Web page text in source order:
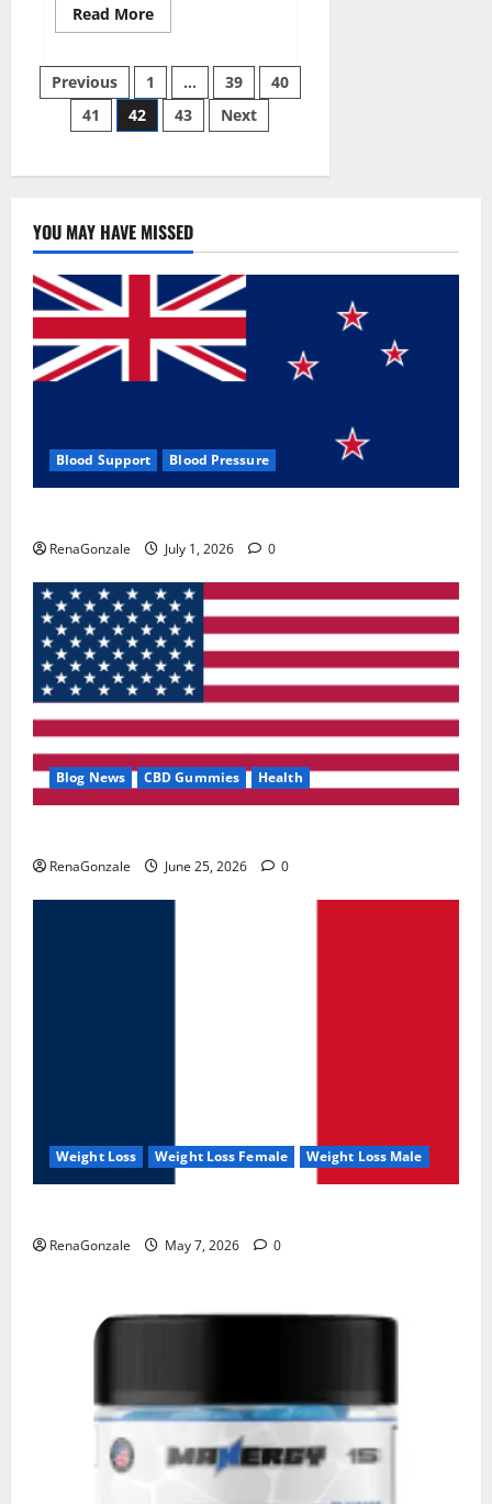
Read MoreRead
more
Power
Male
Enhancement
Reviews
–
or
Results?
Scam
or
Safe?
Posts
pagination
Previous 1 … 39
40
41
42 43 Next
YOU MAY HAVE MISSED
Blood Support Blood Pressure
RenaGonzale July 1, 2026 0
Blog News CBD Gummies Health
RenaGonzale June 25, 2026 0
Weight Loss Weight Loss Female Weight Loss Male
RenaGonzale May 7, 2026 0